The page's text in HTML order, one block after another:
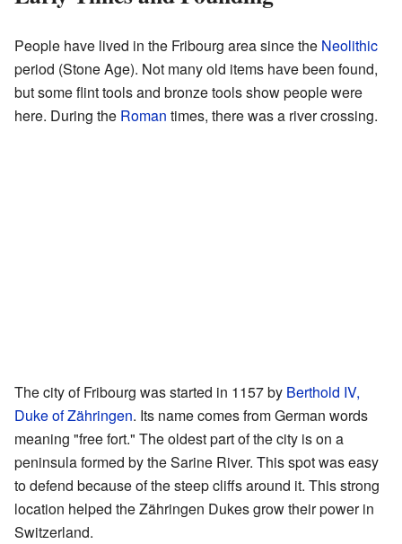
People have lived in the Fribourg area since the Neolithic
period (Stone Age). Not many old items have been found,
but some flint tools and bronze tools show people were
here. During the Roman times, there was a river crossing.
The city of Fribourg was started in 1157 by Berthold IV,
Duke of Zähringen. Its name comes from German words
meaning "free fort." The oldest part of the city is on a
peninsula formed by the Sarine River. This spot was easy
to defend because of the steep cliffs around it. This strong
location helped the Zähringen Dukes grow their power in
Switzerland.